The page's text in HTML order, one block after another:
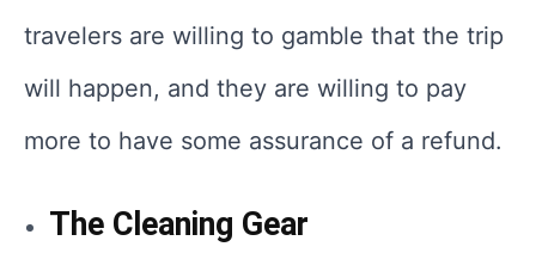
travelers are willing to gamble that the trip
will happen, and they are willing to pay
more to have some assurance of a refund.
The Cleaning Gear